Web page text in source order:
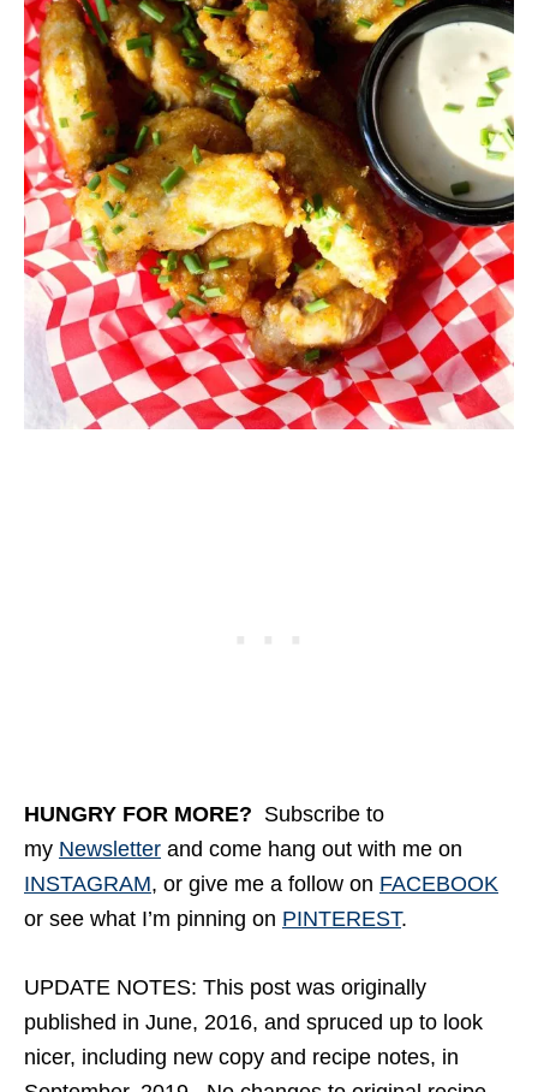
HUNGRY FOR MORE? Subscribe to
my Newsletter and come hang out with me on
INSTAGRAM, or give me a follow on FACEBOOK
or see what I’m pinning on PINTEREST.
UPDATE NOTES: This post was originally
published in June, 2016, and spruced up to look
nicer, including new copy and recipe notes, in